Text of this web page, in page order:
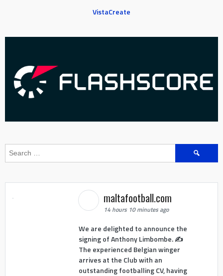
VistaCreate
Search
maltafootball.com
14 hours 10 minutes ago
We are delighted to announce the
signing of Anthony Limbombe. ✍️
The experienced Belgian winger
arrives at the Club with an
outstanding footballing CV, having